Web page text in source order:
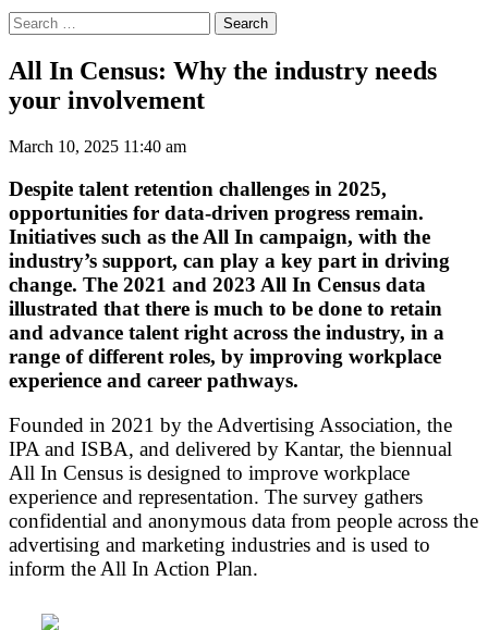
Search
for:
All In Census: Why the industry needs
your involvement
March 10, 2025 11:40 am
Despite talent retention challenges in 2025,
opportunities for data-driven progress remain.
Initiatives such as the All In campaign, with the
industry’s support, can play a key part in driving
change. The 2021 and 2023 All In Census data
illustrated that there is much to be done to retain
and advance talent right across the industry, in a
range of different roles, by improving workplace
experience and career pathways.
Founded in 2021 by the Advertising Association, the
IPA and ISBA, and delivered by Kantar, the biennual
All In Census is designed to improve workplace
experience and representation. The survey gathers
confidential and anonymous data from people across the
advertising and marketing industries and is used to
inform the All In Action Plan.